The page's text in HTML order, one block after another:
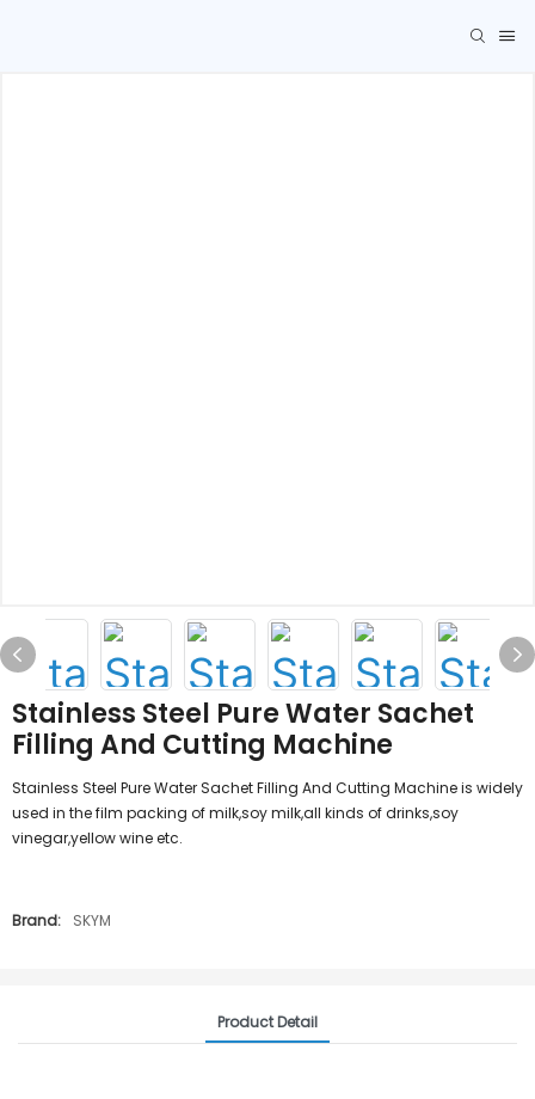
Stainless Steel Pure Water Sachet
Filling And Cutting Machine
Stainless Steel Pure Water Sachet Filling And Cutting Machine is widely
used in the film packing of milk,soy milk,all kinds of drinks,soy
vinegar,yellow wine etc.
Brand: SKYM
Product Detail